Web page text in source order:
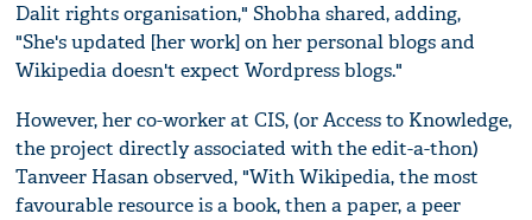
Dalit rights organisation," Shobha shared, adding,
"She's updated [her work] on her personal blogs and
Wikipedia doesn't expect Wordpress blogs."
However, her co-worker at CIS, (or Access to Knowledge,
the project directly associated with the edit-a-thon)
Tanveer Hasan observed, "With Wikipedia, the most
favourable resource is a book, then a paper, a peer